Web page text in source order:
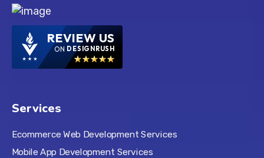
REVIEW US
ON DESIGNRUSH
Services
Ecommerce Web Development Services
Mobile App Development Services